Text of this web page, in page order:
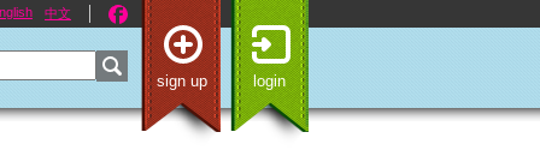
中文
sign up login